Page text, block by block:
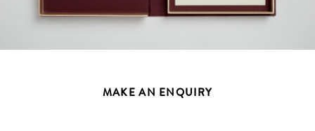
MAKE AN ENQUIRY